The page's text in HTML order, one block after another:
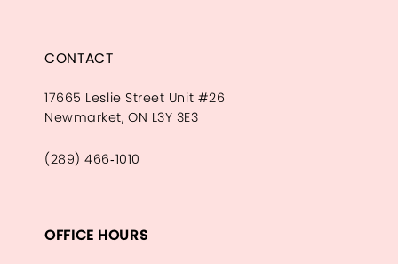
CONTACT
17665 Leslie Street Unit #26
Newmarket, ON L3Y 3E3
(289) 466‑1010
OFFICE HOURS